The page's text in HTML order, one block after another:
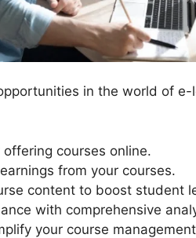
in the world of
courses online.
from your courses.
content to boost student
with comprehensive
your course